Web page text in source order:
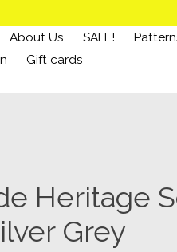
About Us SALE!
Gift cards
Heritage
Grey